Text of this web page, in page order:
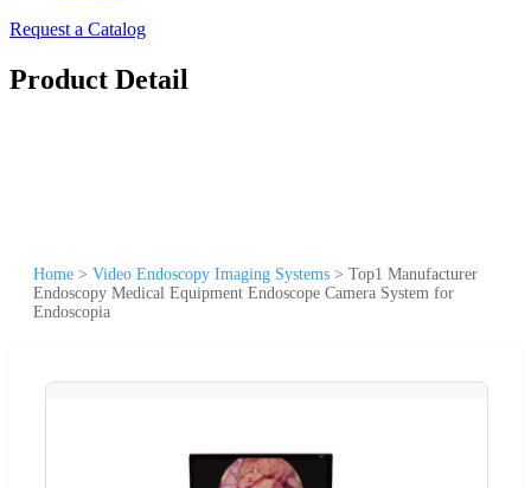
Request a Catalog
Product Detail
Home > Video Endoscopy Imaging Systems > Top1 Manufacturer
Endoscopy Medical Equipment Endoscope Camera System for
Endoscopia